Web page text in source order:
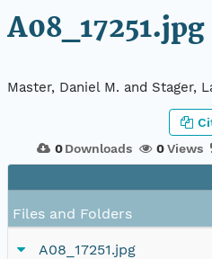
A08_17251.jpg
Master, Daniel M. and Stager,
0 Downloads 0Views
Files and Folders
A08_17251.jpg